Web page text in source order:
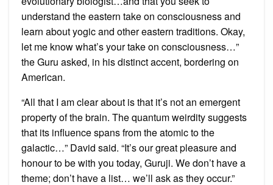
understand the eastern take on consciousness and
learn about yogic and other eastern traditions. Okay,
let me know what’s your take on consciousness…”
the Guru asked, in his distinct accent, bordering on
American.
“All that I am clear about is that it’s not an emergent
property of the brain. The quantum weirdity suggests
that its influence spans from the atomic to the
galactic…” David said. “It’s our great pleasure and
honour to be with you today, Guruji. We don’t have a
theme; don’t have a list… we’ll ask as they occur.”